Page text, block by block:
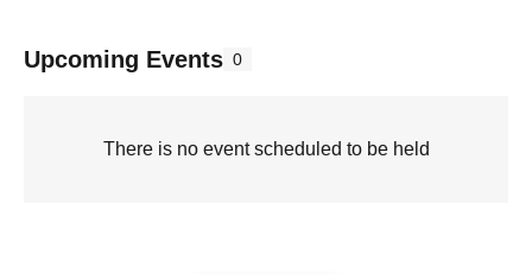
Upcoming Events 0
There is no event scheduled to be held